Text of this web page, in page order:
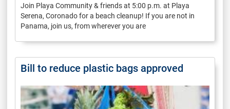
Join Playa Community & friends at 5:00 p.m. at Playa
Serena, Coronado for a beach cleanup! If you are not in
Panama, join us, from wherever you are
Bill to reduce plastic bags approved